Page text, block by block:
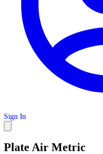
Sign In
Plate Air Metric